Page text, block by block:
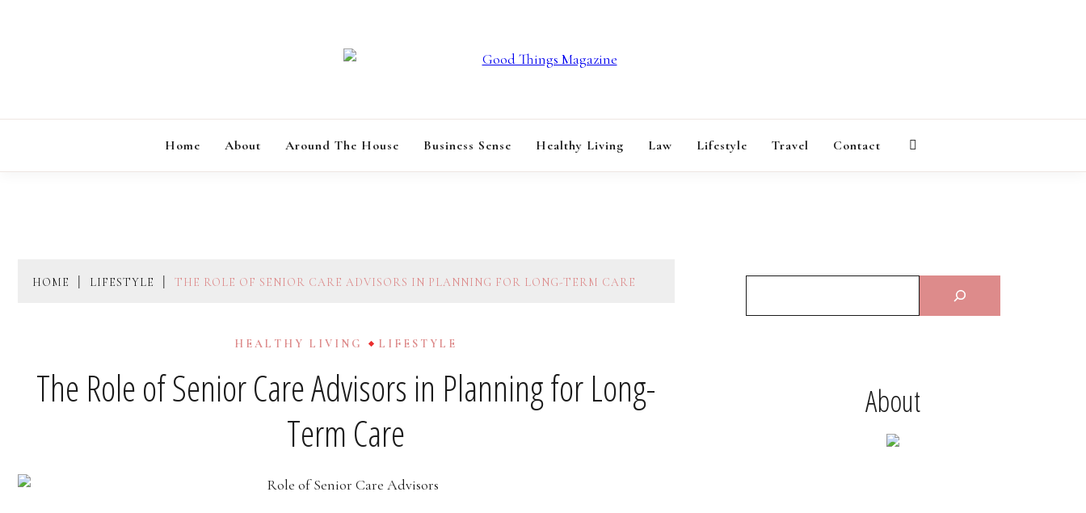
GOOD THINGS MAGAZINE
Home About Around The House Business Sense Healthy Living Law Lifestyle Travel Contact
HOME LIFESTYLE THE ROLE OF SENIOR CARE ADVISORS IN PLANNING FOR LONG-TERM CARE
HEALTHY LIVING LIFESTYLE
The Role of Senior Care Advisors in Planning for Long-
Term Care
About